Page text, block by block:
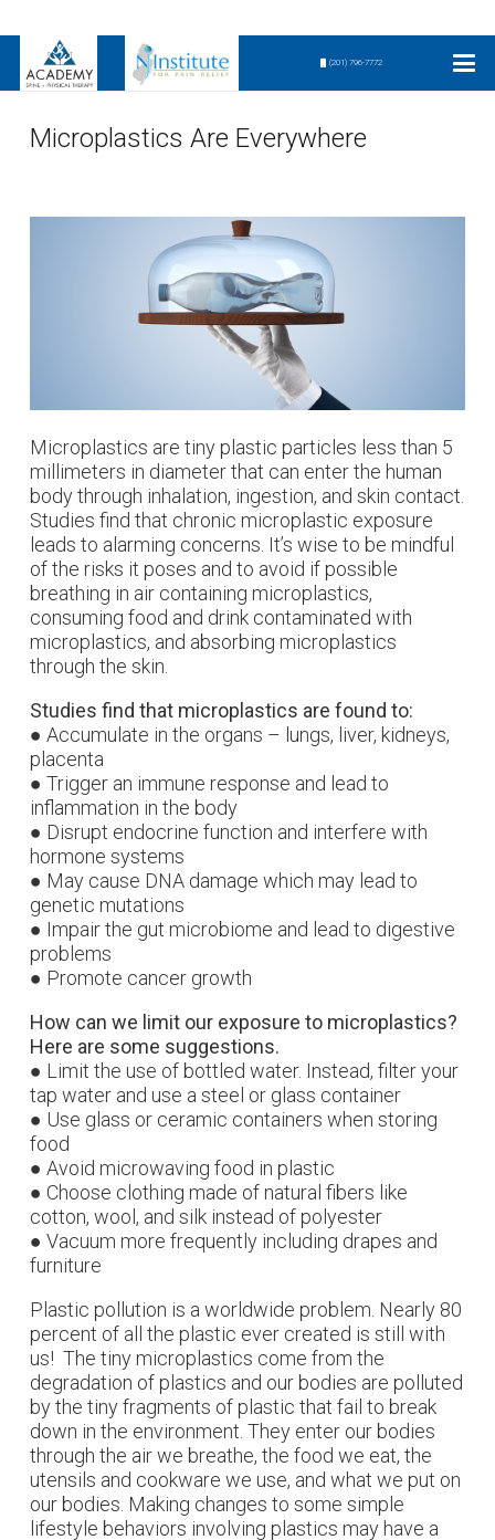
(201) 796-7772
Microplastics Are Everywhere
Microplastics are tiny plastic particles less than 5
millimeters in diameter that can enter the human
body through inhalation, ingestion, and skin contact.
Studies find that chronic microplastic exposure
leads to alarming concerns. It’s wise to be mindful
of the risks it poses and to avoid if possible
breathing in air containing microplastics,
consuming food and drink contaminated with
microplastics, and absorbing microplastics
through the skin.
Studies find that microplastics are found to:
● Accumulate in the organs – lungs, liver, kidneys,
placenta
● Trigger an immune response and lead to
inflammation in the body
● Disrupt endocrine function and interfere with
hormone systems
● May cause DNA damage which may lead to
genetic mutations
● Impair the gut microbiome and lead to digestive
problems
● Promote cancer growth
How can we limit our exposure to microplastics?
Here are some suggestions.
● Limit the use of bottled water. Instead, filter your
tap water and use a steel or glass container
● Use glass or ceramic containers when storing
food
● Avoid microwaving food in plastic
● Choose clothing made of natural fibers like
cotton, wool, and silk instead of polyester
● Vacuum more frequently including drapes and
furniture
Plastic pollution is a worldwide problem. Nearly 80
percent of all the plastic ever created is still with
us! The tiny microplastics come from the
degradation of plastics and our bodies are polluted
by the tiny fragments of plastic that fail to break
down in the environment. They enter our bodies
through the air we breathe, the food we eat, the
utensils and cookware we use, and what we put on
our bodies. Making changes to some simple
lifestyle behaviors involving plastics may have a